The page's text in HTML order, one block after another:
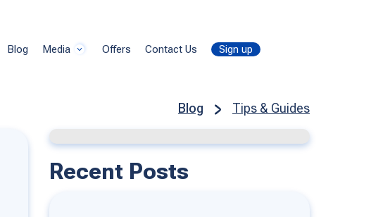
Blog Media Offers Contact Us Sign up
Blog Tips & Guides
Recent Posts